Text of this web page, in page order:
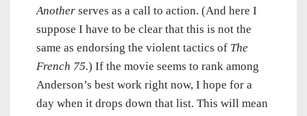
Another serves as a call to action. (And here I
suppose I have to be clear that this is not the
same as endorsing the violent tactics of The
French 75.) If the movie seems to rank among
Anderson’s best work right now, I hope for a
day when it drops down that list. This will mean